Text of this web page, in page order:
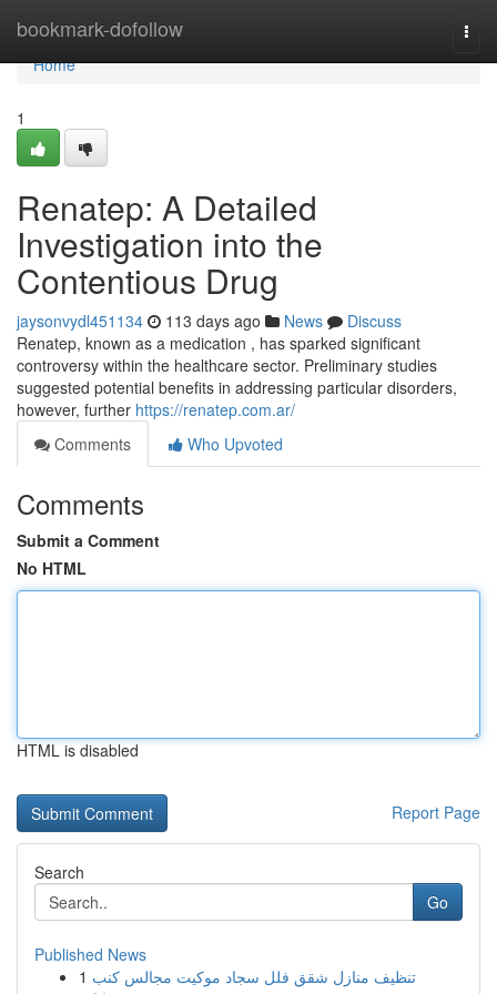
bookmark-dofollow
Home
Home
1
Renatep: A Detailed
Investigation into the
Contentious Drug
jaysonvydl451134 113 days ago News
Discuss
Renatep, known as a medication , has sparked significant
controversy within the healthcare sector. Preliminary studies
suggested potential benefits in addressing particular disorders,
however, further https://renatep.com.ar/
Comments
Who Upvoted
Comments
Submit a Comment
No HTML
HTML is disabled
Report Page
Search
Go
Published News
1 تنظيف منازل شقق فلل سجاد موكيت مجالس كنب